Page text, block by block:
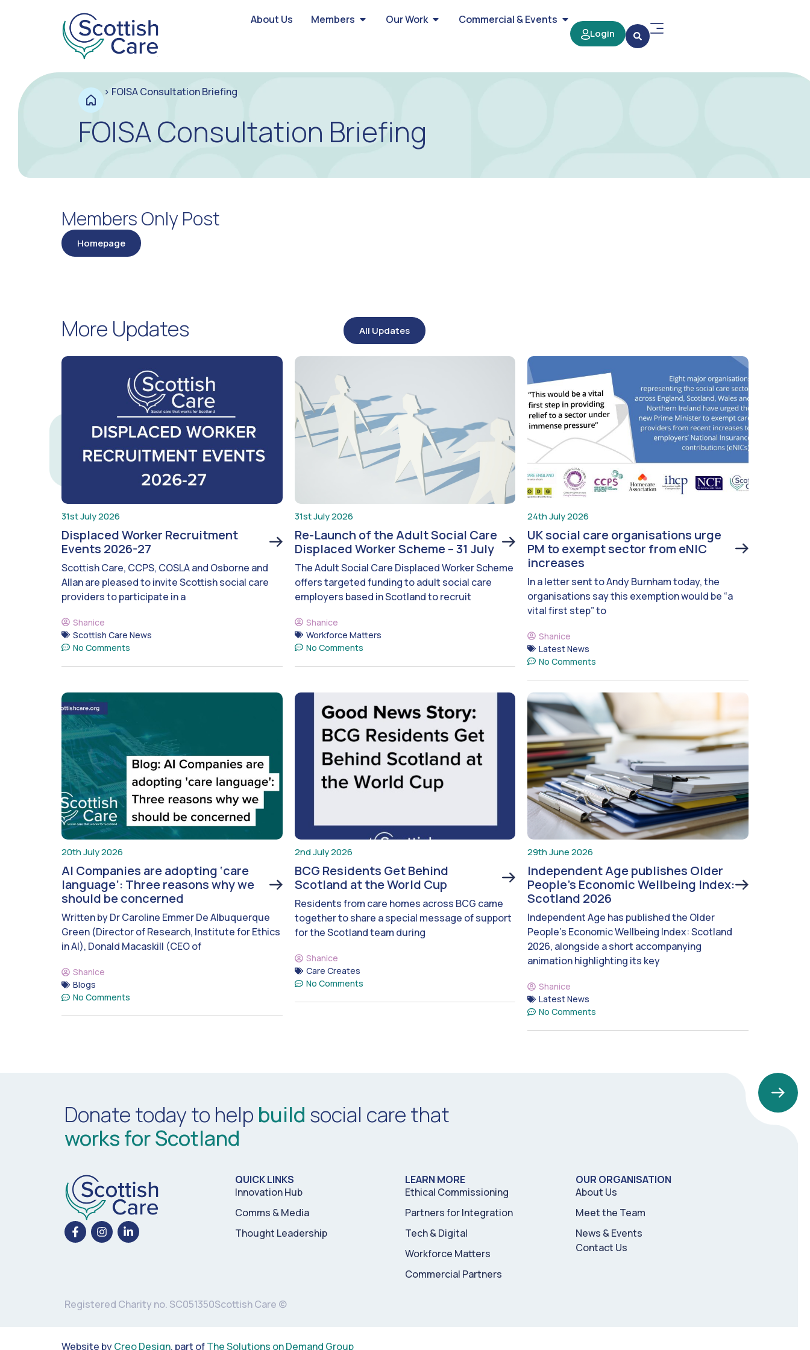
About Us Members Our Work Commercial & Events
Login
> FOISA Consultation Briefing
FOISA Consultation Briefing
Members Only Post
Homepage
More Updates All Updates
31st July 2026
Displaced Worker Recruitment
Events 2026-27
Scottish Care, CCPS, COSLA and Osborne and
Allan are pleased to invite Scottish social care
providers to participate in a
Shanice
Scottish Care News
No Comments
31st July 2026
Re-Launch of the Adult Social Care
Displaced Worker Scheme – 31 July
The Adult Social Care Displaced Worker Scheme
offers targeted funding to adult social care
employers based in Scotland to recruit
Shanice
Workforce Matters
No Comments
24th July 2026
UK social care organisations urge
PM to exempt sector from eNIC
increases
In a letter sent to Andy Burnham today, the
organisations say this exemption would be “a
vital first step” to
Shanice
Latest News
No Comments
20th July 2026
AI Companies are adopting ‘care
language’: Three reasons why we
should be concerned
Written by Dr Caroline Emmer De Albuquerque
Green (Director of Research, Institute for Ethics
in AI), Donald Macaskill (CEO of
Shanice
Blogs
No Comments
2nd July 2026
BCG Residents Get Behind
Scotland at the World Cup
Residents from care homes across BCG came
together to share a special message of support
for the Scotland team during
Shanice
Care Creates
No Comments
29th June 2026
Independent Age publishes Older
People’s Economic Wellbeing Index:
Scotland 2026
Independent Age has published the Older
People’s Economic Wellbeing Index: Scotland
2026, alongside a short accompanying
animation highlighting its key
Shanice
Latest News
No Comments
Donate today to help build social care that
works for Scotland
QUICK LINKS
Innovation Hub
Comms & Media
Thought Leadership
LEARN MORE
Ethical Commissioning
Partners for Integration
Tech & Digital
Workforce Matters
Commercial Partners
OUR ORGANISATION
About Us
Meet the Team
News & Events
Contact Us
Registered Charity no. SC051350Scottish Care ©
Website byCreo Design, part ofThe Solutions on Demand Group